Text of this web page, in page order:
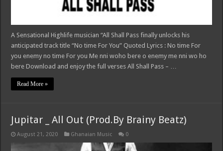
A Sensational Highlife musician “All Shall Pass finally unlocks his
anticipated track title “No time For You” Quoted Lyrics : No time For
you enemy no time For you Me nni woho bere o enemy me nni wo ho
bere Download and enjoy the full verses All Shall Pass – …
Read More »
Jupitar _ All Out (Prod.By Brainy Beatz)
August 21, 2020 Ghanaian Music 0